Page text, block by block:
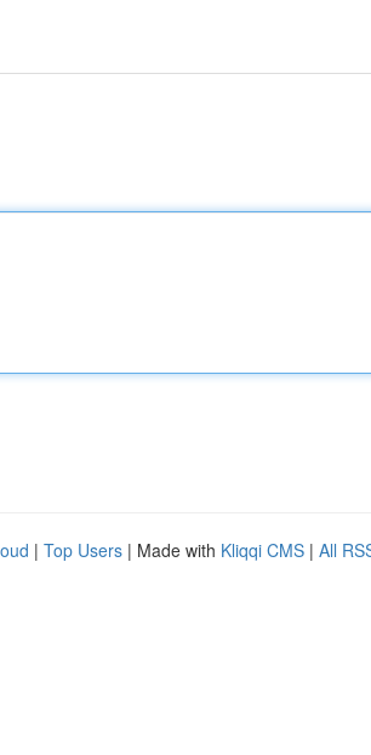
| Top Users | Made with Kliqqi CMS | All